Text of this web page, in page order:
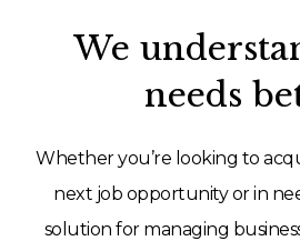
We
needs
Whether you’re looking to
next job opportunity or in
solution for managing